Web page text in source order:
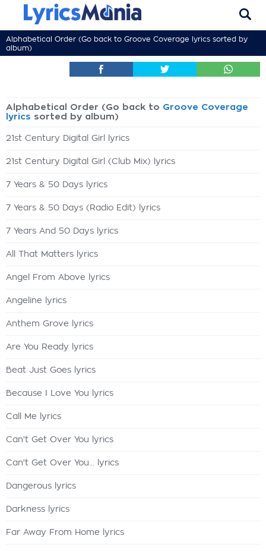
Alphabetical Order (Go back to Groove Coverage lyrics sorted by
album)
Alphabetical Order (Go back to Groove Coverage
lyrics sorted by album)
21st Century Digital Girl lyrics
21st Century Digital Girl (Club Mix) lyrics
7 Years & 50 Days lyrics
7 Years & 50 Days (Radio Edit) lyrics
7 Years And 50 Days lyrics
All That Matters lyrics
Angel From Above lyrics
Angeline lyrics
Anthem Grove lyrics
Are You Ready lyrics
Beat Just Goes lyrics
Because I Love You lyrics
Call Me lyrics
Can't Get Over You lyrics
Can't Get Over You... lyrics
Dangerous lyrics
Darkness lyrics
Far Away From Home lyrics